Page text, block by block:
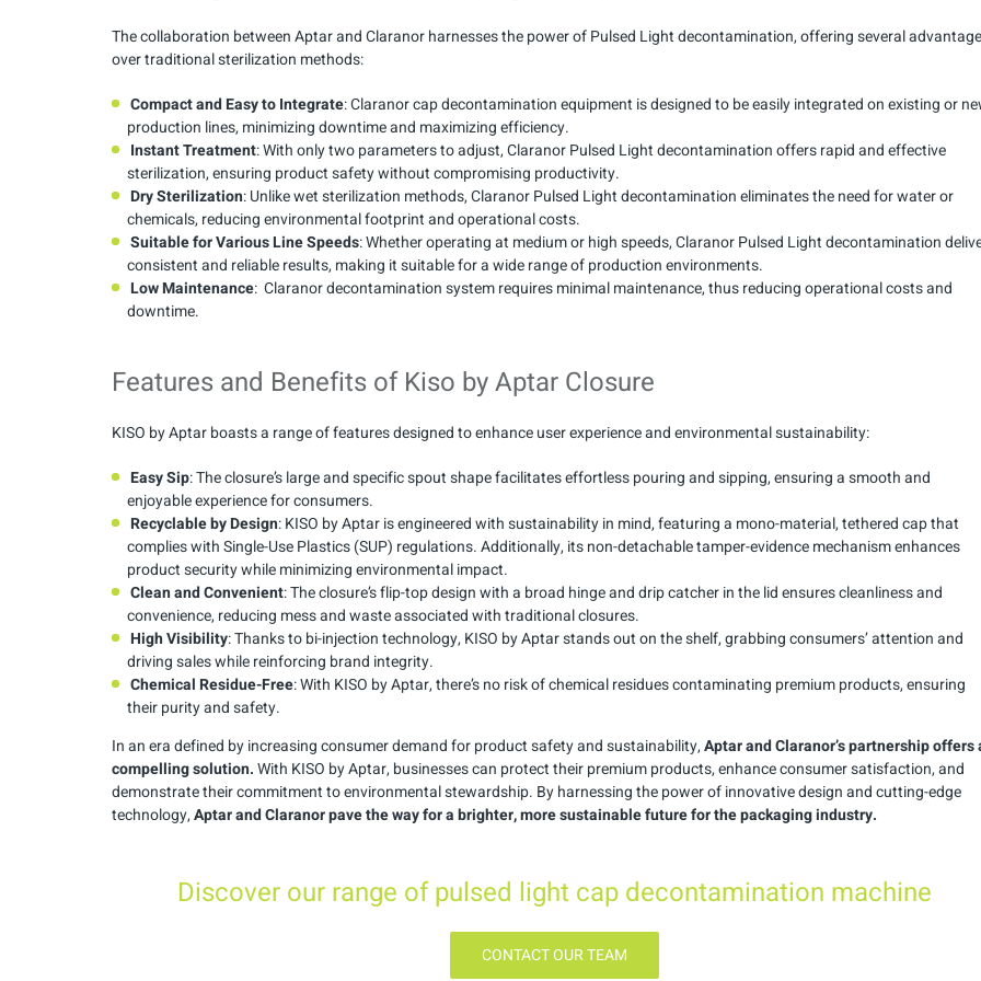
The collaboration between Aptar and Claranor harnesses the power of Pulsed Light decontamination, offering several
over traditional sterilization methods:
Compact and Easy to Integrate: Claranor cap decontamination equipment is designed to be easily integrated on existing or
production lines, minimizing downtime and maximizing efficiency.
Instant Treatment: With only two parameters to adjust, Claranor Pulsed Light decontamination offers rapid and effective
sterilization, ensuring product safety without compromising productivity.
Dry Sterilization: Unlike wet sterilization methods, Claranor Pulsed Light decontamination eliminates the need for water or
chemicals, reducing environmental footprint and operational costs.
Suitable for Various Line Speeds: Whether operating at medium or high speeds, Claranor Pulsed Light decontamination
consistent and reliable results, making it suitable for a wide range of production environments.
Low Maintenance: Claranor decontamination system requires minimal maintenance, thus reducing operational costs and
downtime.
Features and Benefits of Kiso by Aptar Closure
KISO by Aptar boasts a range of features designed to enhance user experience and environmental sustainability:
Easy Sip: The closure’s large and specific spout shape facilitates effortless pouring and sipping, ensuring a smooth and
enjoyable experience for consumers.
Recyclable by Design: KISO by Aptar is engineered with sustainability in mind, featuring a mono-material, tethered cap that
complies with Single-Use Plastics (SUP) regulations. Additionally, its non-detachable tamper-evidence mechanism enhances
product security while minimizing environmental impact.
Clean and Convenient: The closure’s flip-top design with a broad hinge and drip catcher in the lid ensures cleanliness and
convenience, reducing mess and waste associated with traditional closures.
High Visibility: Thanks to bi-injection technology, KISO by Aptar stands out on the shelf, grabbing consumers’ attention and
driving sales while reinforcing brand integrity.
Chemical Residue-Free: With KISO by Aptar, there’s no risk of chemical residues contaminating premium products, ensuring
their purity and safety.
In an era defined by increasing consumer demand for product safety and sustainability,Aptar and Claranor’s partnership offers
compelling solution.With KISO by Aptar, businesses can protect their premium products, enhance consumer satisfaction, and
demonstrate their commitment to environmental stewardship. By harnessing the power of innovative design and cutting-edge
technology,Aptar and Claranor pave the way for a brighter, more sustainable future for the packaging industry.
Discover our range of pulsed light cap decontamination machine
CONTACT OUR TEAM